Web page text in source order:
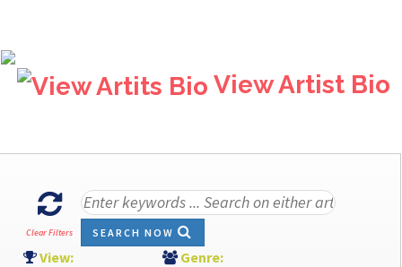
View Artist Bio
Clear Filters SEARCH NOW
View: Genre: